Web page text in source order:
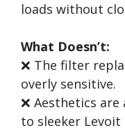
loads without
What Doesn’t:
❌ The filter
overly sensitive.
❌ Aesthetics
to sleeker Levoit